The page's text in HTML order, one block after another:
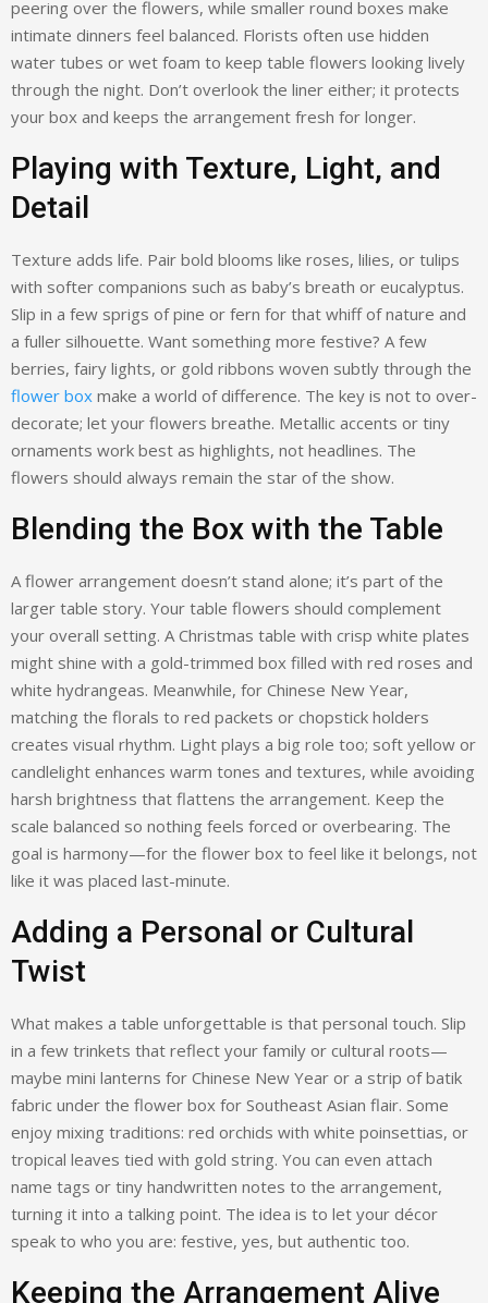
peering over the flowers, while smaller round boxes make
intimate dinners feel balanced. Florists often use hidden
water tubes or wet foam to keep table flowers looking lively
through the night. Don’t overlook the liner either; it protects
your box and keeps the arrangement fresh for longer.
Playing with Texture, Light, and
Detail
Texture adds life. Pair bold blooms like roses, lilies, or tulips
with softer companions such as baby’s breath or eucalyptus.
Slip in a few sprigs of pine or fern for that whiff of nature and
a fuller silhouette. Want something more festive? A few
berries, fairy lights, or gold ribbons woven subtly through the
flower box make a world of difference. The key is not to over-
decorate; let your flowers breathe. Metallic accents or tiny
ornaments work best as highlights, not headlines. The
flowers should always remain the star of the show.
Blending the Box with the Table
A flower arrangement doesn’t stand alone; it’s part of the
larger table story. Your table flowers should complement
your overall setting. A Christmas table with crisp white plates
might shine with a gold-trimmed box filled with red roses and
white hydrangeas. Meanwhile, for Chinese New Year,
matching the florals to red packets or chopstick holders
creates visual rhythm. Light plays a big role too; soft yellow or
candlelight enhances warm tones and textures, while avoiding
harsh brightness that flattens the arrangement. Keep the
scale balanced so nothing feels forced or overbearing. The
goal is harmony—for the flower box to feel like it belongs, not
like it was placed last-minute.
Adding a Personal or Cultural
Twist
What makes a table unforgettable is that personal touch. Slip
in a few trinkets that reflect your family or cultural roots—
maybe mini lanterns for Chinese New Year or a strip of batik
fabric under the flower box for Southeast Asian flair. Some
enjoy mixing traditions: red orchids with white poinsettias, or
tropical leaves tied with gold string. You can even attach
name tags or tiny handwritten notes to the arrangement,
turning it into a talking point. The idea is to let your décor
speak to who you are: festive, yes, but authentic too.
Keeping the Arrangement Alive